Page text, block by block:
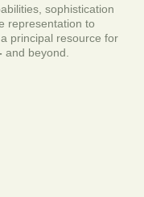
sophistication
representation to
principal resource for
and beyond.